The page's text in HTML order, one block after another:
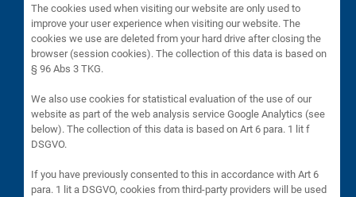
The cookies used when visiting our website are only used to
improve your user experience when visiting our website. The
cookies we use are deleted from your hard drive after closing the
browser (session cookies). The collection of this data is based on
§ 96 Abs 3 TKG.
We also use cookies for statistical evaluation of the use of our
website as part of the web analysis service Google Analytics (see
below). The collection of this data is based on Art 6 para. 1 lit f
DSGVO.
If you have previously consented to this in accordance with Art 6
para. 1 lit a DSGVO, cookies from third-party providers will be used